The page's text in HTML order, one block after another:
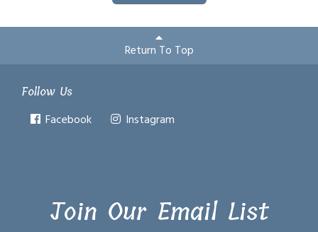
Return To Top
Follow Us
Facebook Instagram
Join Our Email List